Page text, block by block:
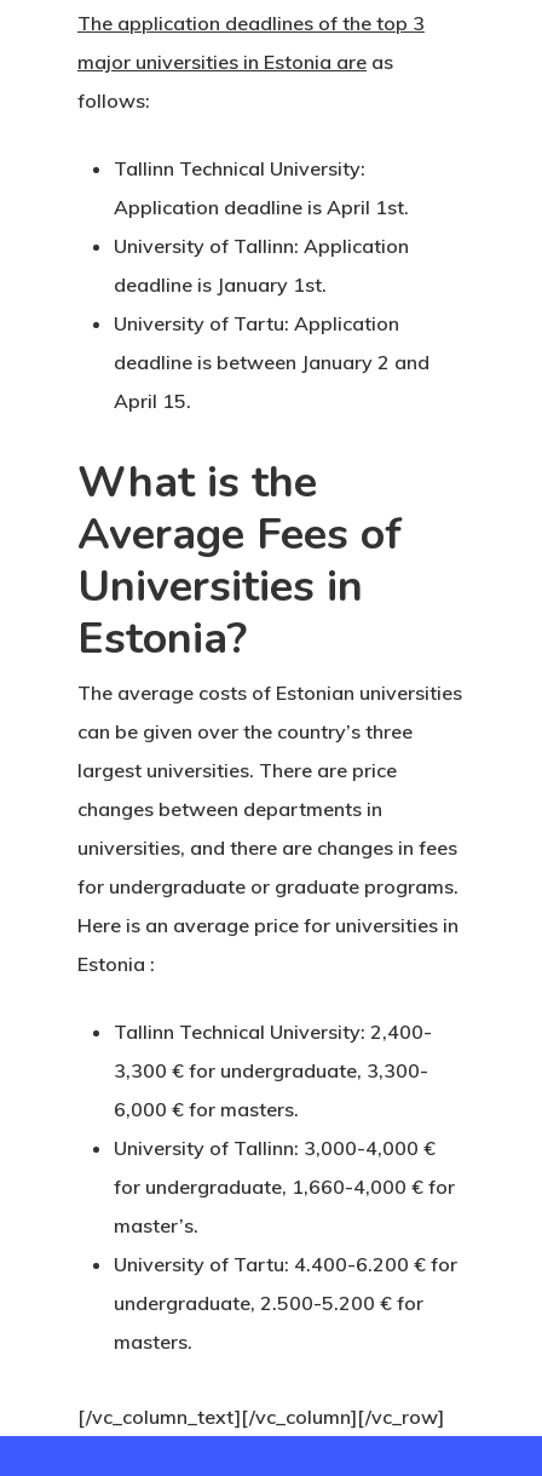
The application deadlines of the top 3
major universities in Estonia are as
follows:
Tallinn Technical University:
Application deadline is April 1st.
University of Tallinn: Application
deadline is January 1st.
University of Tartu: Application
deadline is between January 2 and
April 15.
What is the
Average Fees of
Universities in
Estonia?
The average costs of Estonian universities
can be given over the country’s three
largest universities. There are price
changes between departments in
universities, and there are changes in fees
for undergraduate or graduate programs.
Here is an average price for universities in
Estonia :
Tallinn Technical University: 2,400-
3,300 € for undergraduate, 3,300-
6,000 € for masters.
University of Tallinn: 3,000-4,000 €
for undergraduate, 1,660-4,000 € for
master’s.
University of Tartu: 4.400-6.200 € for
undergraduate, 2.500-5.200 € for
masters.
[/vc_column_text][/vc_column][/vc_row]
Residence
– Startup Visa
European
Residence
Work Permit
Finland
GDPR
Latvia
Visa Program
Newsletter
Our Offices In
Turkey
Payment
Confirmation
Products
With Greece
Estate –
Search